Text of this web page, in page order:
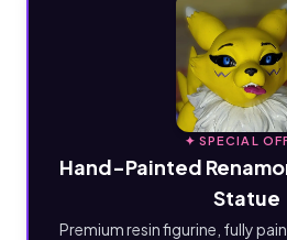
✦ SPECIAL
Hand-Painted
Statue
Premium resin figurine, fully